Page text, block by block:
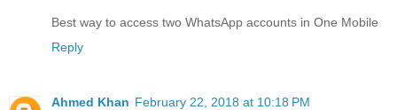
Best way to access two WhatsApp accounts in One Mobile
Reply
Ahmed Khan February 22, 2018 at 10:18 PM